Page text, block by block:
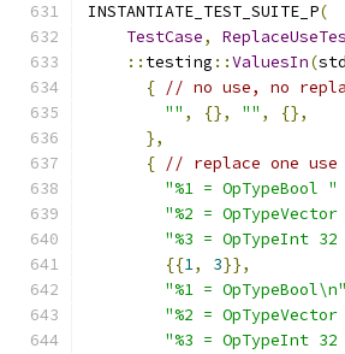
INSTANTIATE_TEST_SUITE_P(
TestCase,
:: testing ::ValuesIn(std
{ // no use, no
"" , {}, "" ,
{},
},
{ // replace one use
"%1 = OpTypeBool "
"%2 =
"%3 = OpTypeInt
{{1, 3}},
"%1 = OpTypeBool\n"
"%2 =
"%3 = OpTypeInt 32